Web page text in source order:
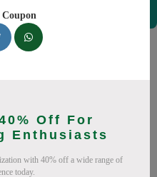
Coupon
Off For
Enthusiasts
with 40% off a wide range of
today.
Works on disposable
Every code verified and